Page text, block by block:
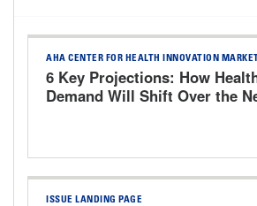
AHA CENTER FOR HEALTH INNOVATION
6 Key Projections: How
Demand Will Shift Over the
ISSUE LANDING PAGE